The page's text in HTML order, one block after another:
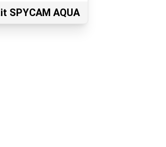
SPYCAM AQUA